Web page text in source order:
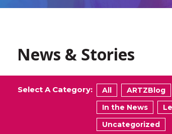
News & Stories
Select A Category: All ARTZBlog
In the News
Uncategorized